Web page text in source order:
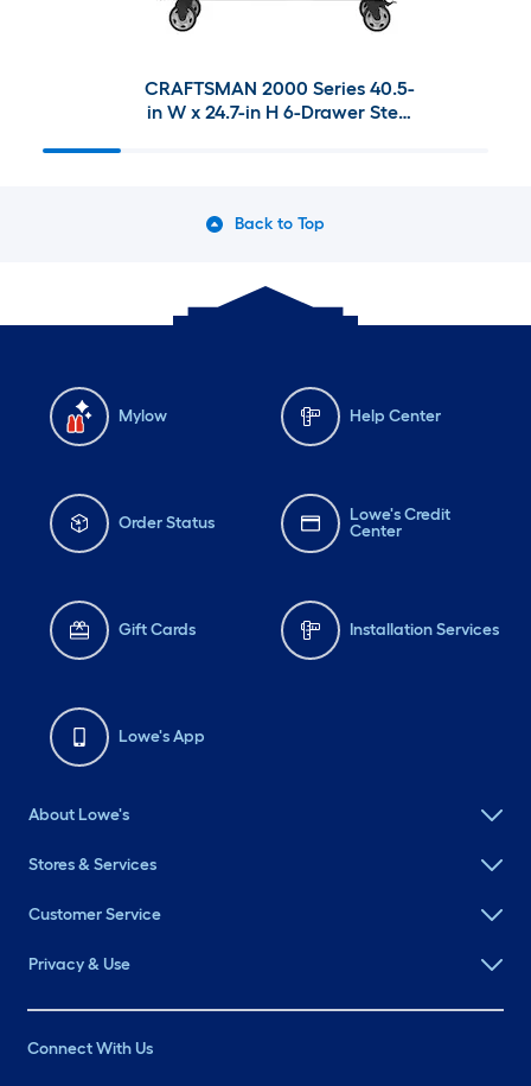
CRAFTSMAN 2000 Series 40.5-
in W x 24.7-in H 6-Drawer Steel
Back to Top
Mylow Help Center
Order Status
Lowe's Credit
Center
Gift Cards Installation Services
Lowe's App
About Lowe's
Stores & Services
Customer Service
Privacy & Use
Connect With Us